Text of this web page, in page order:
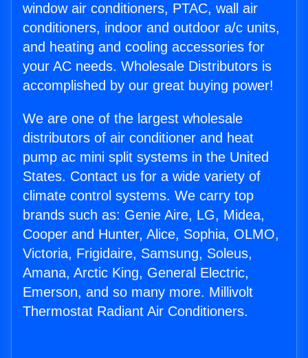
window air conditioners, PTAC, wall air
conditioners, indoor and outdoor a/c units,
and heating and cooling accessories for
your AC needs. Wholesale Distributors is
accomplished by our great buying power!
We are one of the largest wholesale
distributors of air conditioner and heat
pump ac mini split systems in the United
States. Contact us for a wide variety of
climate control systems. We carry top
brands such as: Genie Aire, LG, Midea,
Cooper and Hunter, Alice, Sophia, OLMO,
Victoria, Frigidaire, Samsung, Soleus,
Amana, Arctic King, General Electric,
Emerson, and so many more. Millivolt
Thermostat Radiant Air Conditioners.